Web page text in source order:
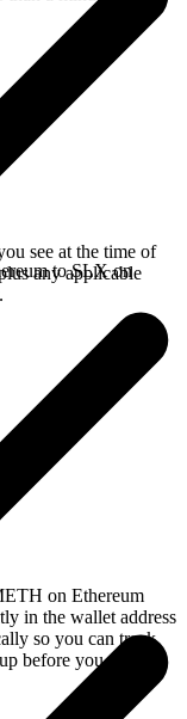
see at the time of
any applicable
to SLX on
on Ethereum
in the wallet address
so you can track
before you swap.